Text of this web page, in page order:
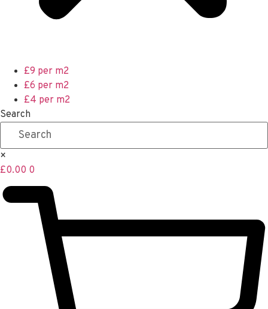
£9 per m2
£6 per m2
£4 per m2
Search
×
£0.00 0